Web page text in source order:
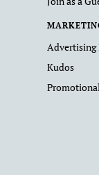
Advertising
Kudos